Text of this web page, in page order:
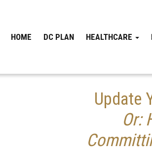
HOME DC PLAN HEALTHCARE
Update
Or: